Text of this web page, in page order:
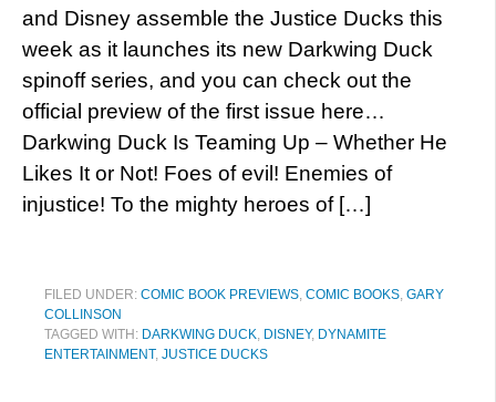
and Disney assemble the Justice Ducks this
week as it launches its new Darkwing Duck
spinoff series, and you can check out the
official preview of the first issue here…
Darkwing Duck Is Teaming Up – Whether He
Likes It or Not! Foes of evil! Enemies of
injustice! To the mighty heroes of […]
FILED UNDER: COMIC BOOK PREVIEWS, COMIC BOOKS, GARY
COLLINSON
TAGGED WITH: DARKWING DUCK, DISNEY, DYNAMITE
ENTERTAINMENT, JUSTICE DUCKS